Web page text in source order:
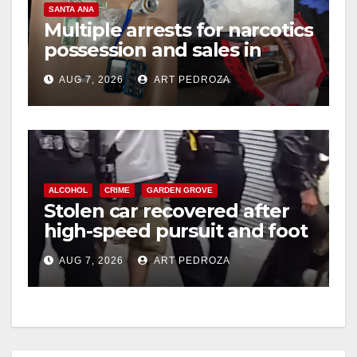
SANTA ANA
Multiple arrests for narcotics
possession and sales in
coastal OC
AUG 7, 2026 ART PEDROZA
ALCOHOL CRIME GARDEN GROVE
Stolen car recovered after
high-speed pursuit and foot
chase in west OC
AUG 7, 2026 ART PEDROZA